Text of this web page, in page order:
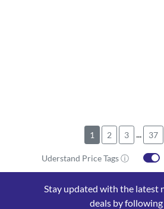
1 2 3 ... 37
Uderstand Price Tags ⓘ
Stay updated with the latest
deals by following